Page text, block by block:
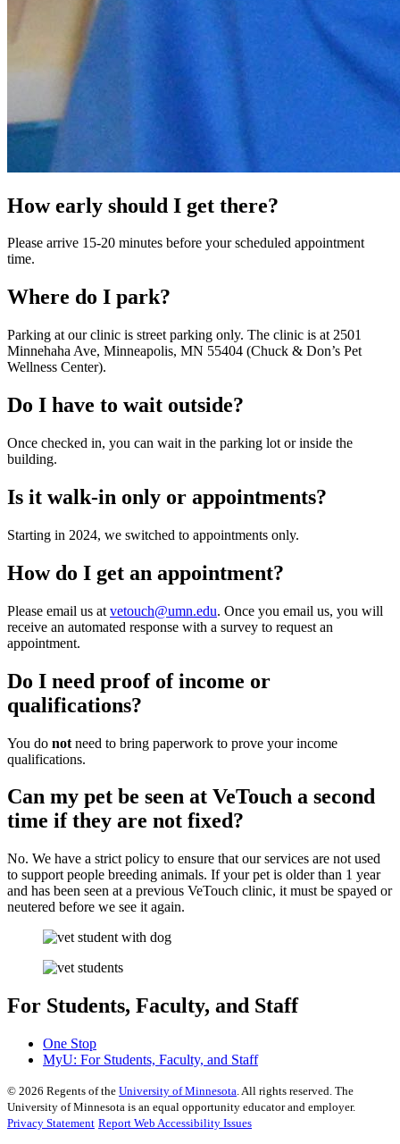
How early should I get there?
Please arrive 15-20 minutes before your scheduled appointment
time.
Where do I park?
Parking at our clinic is street parking only. The clinic is at 2501
Minnehaha Ave, Minneapolis, MN 55404 (Chuck & Don’s Pet
Wellness Center).
Do I have to wait outside?
Once checked in, you can wait in the parking lot or inside the
building.
Is it walk-in only or appointments?
Starting in 2024, we switched to appointments only.
How do I get an appointment?
Please email us at vetouch@umn.edu. Once you email us, you will
receive an automated response with a survey to request an
appointment.
Do I need proof of income or
qualifications?
You do not need to bring paperwork to prove your income
qualifications.
Can my pet be seen at VeTouch a second
time if they are not fixed?
No. We have a strict policy to ensure that our services are not used
to support people breeding animals. If your pet is older than 1 year
and has been seen at a previous VeTouch clinic, it must be spayed or
neutered before we see it again.
For Students, Faculty, and Staff
One Stop
MyU: For Students, Faculty, and Staff
© 2026 Regents of the University of Minnesota. All rights reserved. The
University of Minnesota is an equal opportunity educator and employer.
Privacy Statement Report Web Accessibility Issues